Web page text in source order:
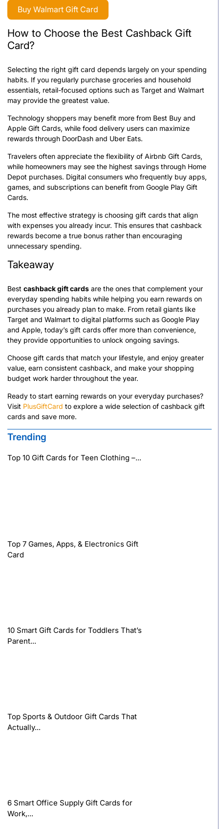
Buy Walmart Gift Card
How to Choose the Best Cashback Gift
Card?
Selecting the right gift card depends largely on your spending
habits. If you regularly purchase groceries and household
essentials, retail-focused options such as Target and Walmart
may provide the greatest value.
Technology shoppers may benefit more from Best Buy and
Apple Gift Cards, while food delivery users can maximize
rewards through DoorDash and Uber Eats.
Travelers often appreciate the flexibility of Airbnb Gift Cards,
while homeowners may see the highest savings through Home
Depot purchases. Digital consumers who frequently buy apps,
games, and subscriptions can benefit from Google Play Gift
Cards.
The most effective strategy is choosing gift cards that align
with expenses you already incur. This ensures that cashback
rewards become a true bonus rather than encouraging
unnecessary spending.
Takeaway
Best cashback gift cards are the ones that complement your
everyday spending habits while helping you earn rewards on
purchases you already plan to make. From retail giants like
Target and Walmart to digital platforms such as Google Play
and Apple, today’s gift cards offer more than convenience,
they provide opportunities to unlock ongoing savings.
Choose gift cards that match your lifestyle, and enjoy greater
value, earn consistent cashback, and make your shopping
budget work harder throughout the year.
Ready to start earning rewards on your everyday purchases?
Visit PlusGiftCard to explore a wide selection of cashback gift
cards and save more.
Trending
Top 10 Gift Cards for Teen Clothing –...
Top 7 Games, Apps, & Electronics Gift
Card
10 Smart Gift Cards for Toddlers That’s
Parent...
Top Sports & Outdoor Gift Cards That
Actually...
6 Smart Office Supply Gift Cards for
Work,...